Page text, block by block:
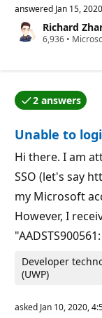
p
u
t
a
p
o
i
t
answered Jan 15,
Richard
6,936 R
a
t
i
n
o
i
n
s
•
2 answers
One of
Unable to
Hi there. I am
SSO (let's say
my Microsoft
However, I
Developer
(UWP)
asked Jan 10, 2020,